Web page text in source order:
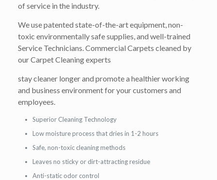
of service in the industry.
We use patented state-of-the-art equipment, non-
toxic environmentally safe supplies, and well-trained
Service Technicians. Commercial Carpets cleaned by
our Carpet Cleaning experts
stay cleaner longer and promote a healthier working
and business environment for your customers and
employees.
Superior Cleaning Technology
Low moisture process that dries in 1-2 hours
Safe, non-toxic cleaning methods
Leaves no sticky or dirt-attracting residue
Anti-static odor control